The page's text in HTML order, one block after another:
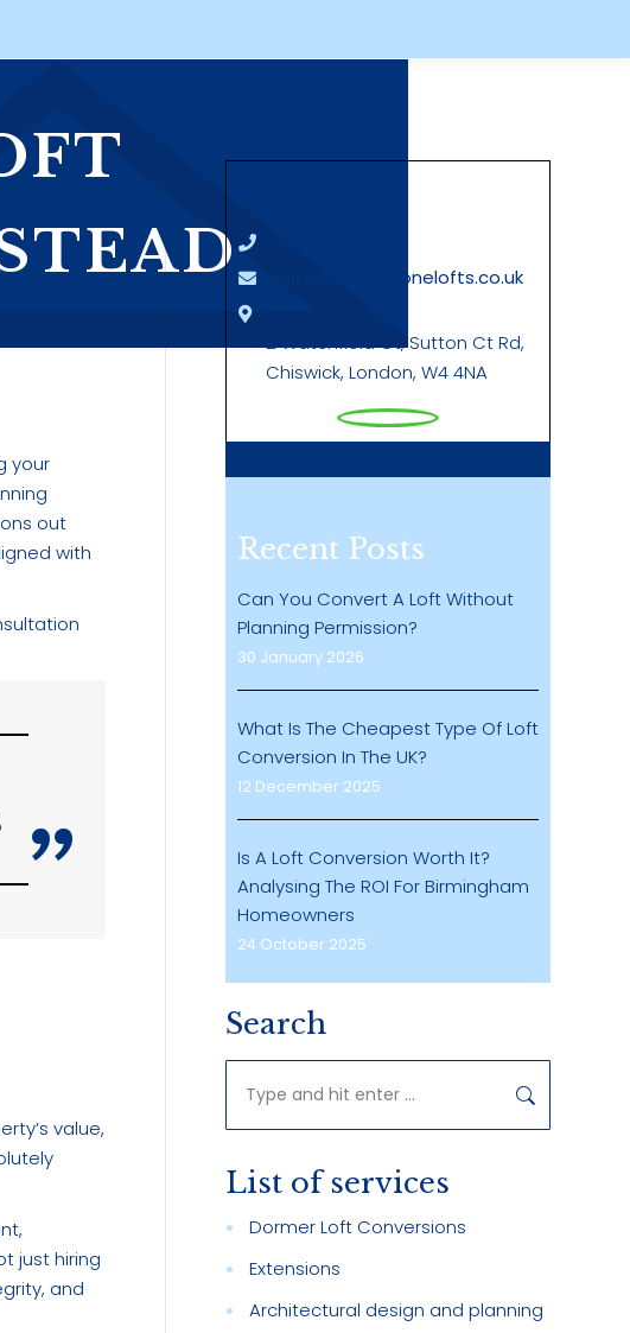
your
out
with
value,
just hiring
and
sales@touchstonelofts.co.uk
2 Watchfield Ct, Sutton Ct Rd,
Chiswick, London, W4 4NA
Recent Posts
Can You Convert A Loft Without
Planning Permission?
30 January 2026
What Is The Cheapest Type Of Loft
Conversion In The UK?
12 December 2025
Is A Loft Conversion Worth It?
Analysing The ROI For Birmingham
Homeowners
24 October 2025
Search
Search:
List of services
Dormer Loft Conversions
Extensions
Architectural design and planning